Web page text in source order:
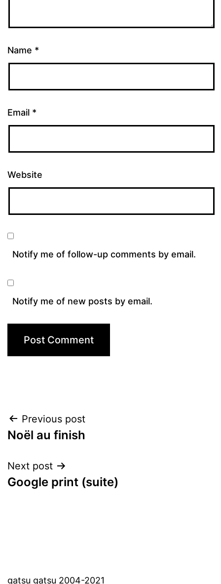
Name *
Email *
Website
Notify me of follow-up comments by email.
Notify me of new posts by email.
Post
navigation
Previous post
Noël au finish
Next post
Google print (suite)
gatsu gatsu 2004-2021